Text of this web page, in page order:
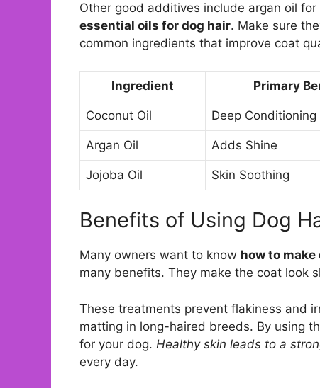
Other good additives include argan oil
essential oils for dog hair. Make sure
common ingredients that improve coat
Ingredient Primary
Coconut Oil Deep Conditioning
Argan Oil Adds Shine
Jojoba Oil Skin Soothing
Benefits of Using Dog
Many owners want to know how to
many benefits. They make the coat look
These treatments prevent flakiness and
matting in long-haired breeds. By using
for your dog. Healthy skin leads to a
every day.